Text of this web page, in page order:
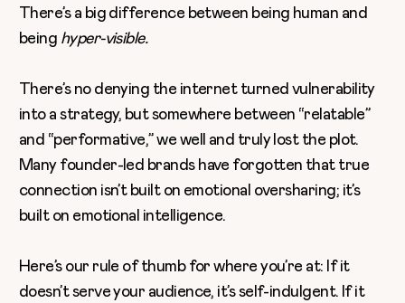
There’s a big difference between being human and
being hyper-visible.
There’s no denying the internet turned vulnerability
into a strategy, but somewhere between “relatable”
and “performative,” we well and truly lost the plot.
Manyfounder-led brandshave forgotten that true
connection isn’t built on emotional oversharing; it’s
built on emotional intelligence.
Here’s our rule of thumb for where you’re at: If it
doesn’t serve your audience, it’s self-indulgent. If it